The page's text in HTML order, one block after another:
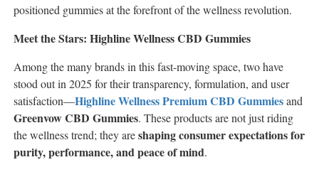
positioned gummies at the forefront of the wellness revolution.
Meet the Stars: Highline Wellness CBD Gummies
Among the many brands in this fast-moving space, two have
stood out in 2025 for their transparency, formulation, and user
satisfaction—Highline Wellness Premium CBD Gummiesand
Greenvow CBD Gummies. These products are not just riding
the wellness trend; they areshaping consumer expectations for
purity, performance, and peace of mind.